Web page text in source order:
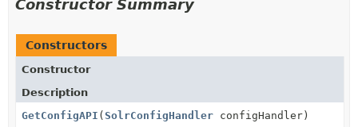
Constructor Summary
Constructors
Constructor
Description
GetConfigAPI (SolrConfigHandler configHandler)